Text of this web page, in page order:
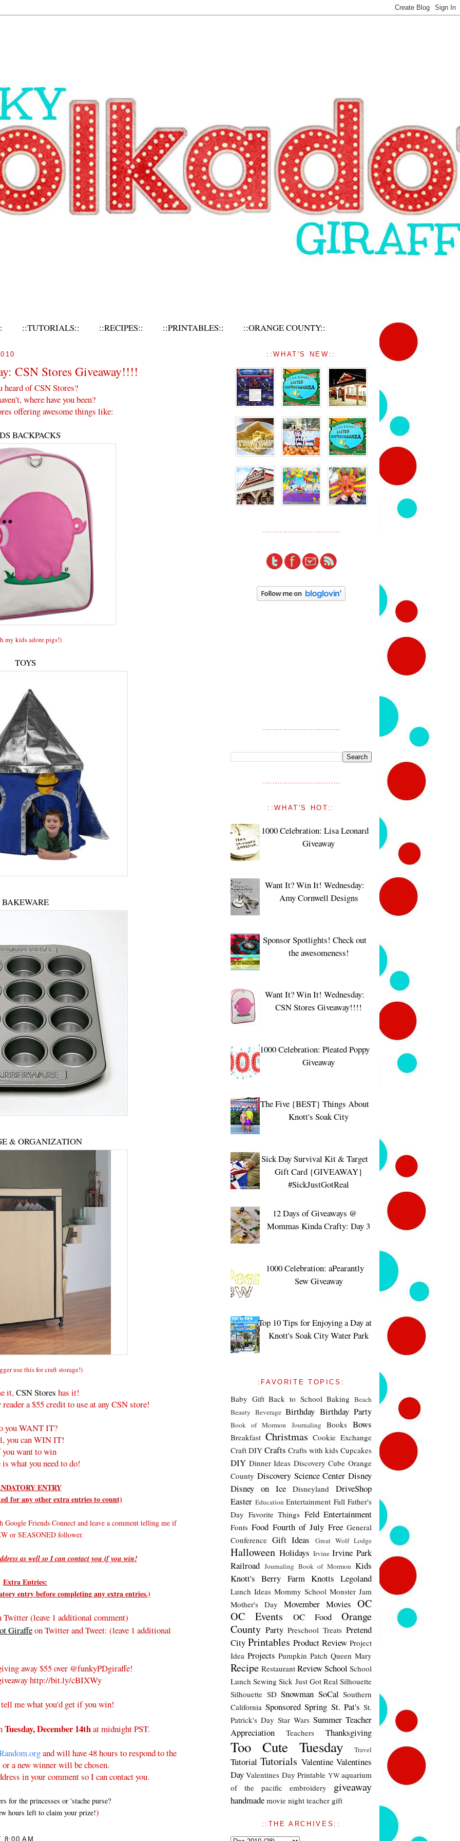
::TUTORIALS:: ::RECIPES:: ::PRINTABLES:: ::ORANGE COUNTY::
CSN Stores Giveaway!!!!
heard of CSN Stores?
where have you been?
offering awesome things like:
BACKPACKS
my kids adore pigs!)
TOYS
BAKEWARE
& ORGANIZATION
use this for craft storage!)
it,CSN Stores has it!
a $55 credit to use at any CSN store!
you WANT IT?
you can WIN IT!
want to win
is what you need to do!
ENTRY
for any other extra entries to count)
Friends Connect and leave a comment telling me if
or SEASONED follower.
as well so I can contact you if you win!
Extra Entries:
entry before completing any extra entries.)
(leave 1 additional comment)
Giraffeon Twitter and Tweet: (leave 1 additional
away $55 over @funkyPDgiraffe!
http://bit.ly/cBIXWy
tell me what you'd get if you win!
Tuesday, December 14that midnight PST.
and will have 48 hours to respond to the
a new winner will be chosen.
in your comment so I can contact you.
for the princesses or 'stache purse?
hours left to claim your prize!)
8:00 AM
::WHAT'S NEW::
::WHAT'S HOT::
1000 Celebration: Lisa Leonard
Giveaway
Want It? Win It! Wednesday:
Amy Cornwell Designs
Sponsor Spotlights! Check out
the awesomeness!
Want It? Win It! Wednesday:
CSN Stores Giveaway!!!!
1000 Celebration: Pleated Poppy
Giveaway
The Five {BEST} Things About
Knott's Soak City
Sick Day Survival Kit & Target
Gift Card {GIVEAWAY}
#SickJustGotReal
12 Days of Giveaways @
Mommas Kinda Crafty: Day 3
1000 Celebration: aPearantly
Sew Giveaway
Top 10 Tips for Enjoying a Day at
Knott's Soak City Water Park
:FAVORITE TOPICS:
Baby Gift Back to School Baking Beach
Beauty Beverage Birthday Birthday Party
Book of Mormon Journaling Books Bows
Breakfast Christmas Cookie Exchange
Craft DIY Crafts Crafts with kids Cupcakes
DIY Dinner Ideas Discovery Cube Orange
County Discovery Science Center Disney
Disney on Ice
Disneyland
DriveShop
Easter Education Entertainment Fall Father's
Day Favorite Things Feld Entertainment
Fonts Food Fourth of July Free General
Conference Gift Ideas Great Wolf Lodge
Halloween Holidays Irvine Irvine Park
Railroad Journaling Book of Mormon Kids
Knott's Berry Farm Knotts Legoland
Lunch Ideas Mommy School Monster Jam
Mother's Day
Movember Movies OC
OC Events
OC Food
Orange
County Party Preschool Treats Pretend
City Printables Product Review Project
Idea Projects Pumpkin Patch Queen Mary
Recipe Restaurant ReviewSchool School
Lunch Sewing Sick Just Got Real Silhouette
Silhouette SD Snowman SoCal Southern
California Sponsored Spring St. Pat's St.
Patrick's Day Star Wars Summer Teacher
Appreciation
Teachers Thanksgiving
Too Cute Tuesday Travel
Tutorial Tutorials Valentine Valentines
Day Valentines Day Printable YWaquarium
of the pacific
embroidery giveaway
handmade movie night teacher gift
::THE ARCHIVES::